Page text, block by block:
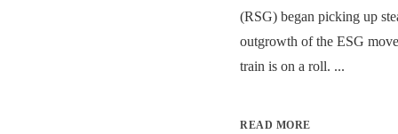
(RSG) began picking up
outgrowth of the ESG
train is on a roll. ...
READ MORE